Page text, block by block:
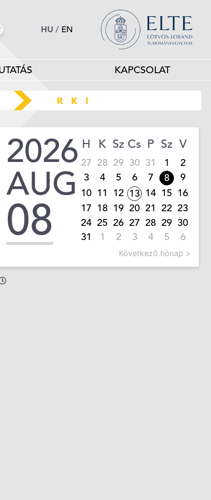
HU / EN
KAPCSOLAT
2026
AUG
08
H K Sz Cs P Sz V
27 28 29 30 31 1
2
3
4 5 6 7 8
9
10 11 12 13 14 15 16
17 18 19 20 21 22 23
24 25 26 27 28 29 30
31
1 2 3 4 5 6
Következő hónap >